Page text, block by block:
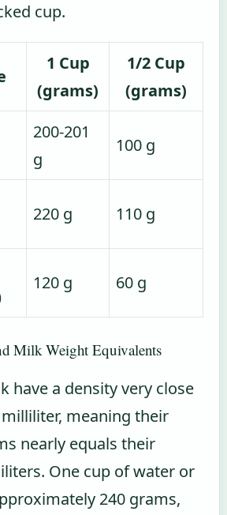
cup.
1 Cup
(grams)
1/2 Cup
(grams)
200-201
g
100 g
220 g 110 g
120 g 60 g
Milk Weight Equivalents
have a density very close
meaning their
nearly equals their
One cup of water or
240 grams,